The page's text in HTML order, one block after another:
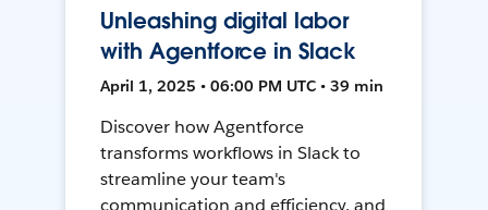
Unleashing digital labor
with Agentforce in Slack
April 1, 2025 • 06:00 PM UTC • 39 min
Discover how Agentforce
transforms workflows in Slack to
streamline your team's